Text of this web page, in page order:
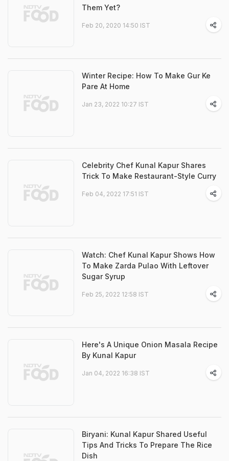
Them Yet?
Feb 20, 2020 14:50 IST
Winter Recipe: How To Make Gur Ke
Pare At Home
Jan 23, 2022 10:27 IST
Celebrity Chef Kunal Kapur Shares
Trick To Make Restaurant-Style Curry
Feb 04, 2022 17:51 IST
Watch: Chef Kunal Kapur Shows How
To Make Zarda Pulao With Leftover
Sugar Syrup
Feb 25, 2022 12:58 IST
Here's A Unique Onion Masala Recipe
By Kunal Kapur
Jan 04, 2022 16:38 IST
Biryani: Kunal Kapur Shared Useful
Tips And Tricks To Prepare The Rice
Dish